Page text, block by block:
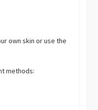
own skin or use the
methods: